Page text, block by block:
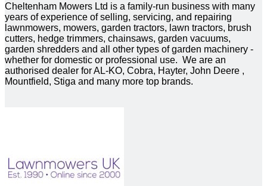
Cheltenham Mowers Ltd is a family-run business with many
years of experience of selling, servicing, and repairing
lawnmowers, mowers, garden tractors, lawn tractors, brush
cutters, hedge trimmers, chainsaws, garden vacuums,
garden shredders and all other types of garden machinery -
whether for domestic or professional use. We are an
authorised dealer for AL-KO, Cobra, Hayter, John Deere ,
Mountfield, Stiga and many more top brands.